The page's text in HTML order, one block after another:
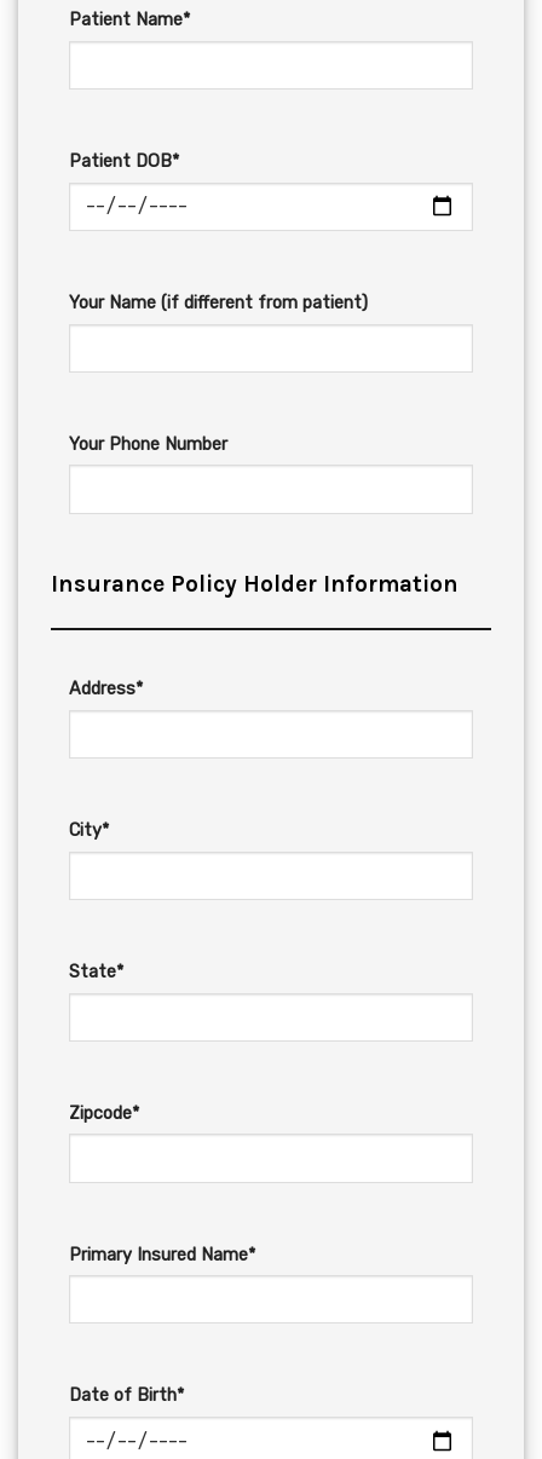
Patient Name*
Patient DOB*
Your Name (if different from patient)
Your Phone Number
Insurance Policy Holder Information
Address*
City*
State*
Zipcode*
Primary Insured Name*
Date of Birth*